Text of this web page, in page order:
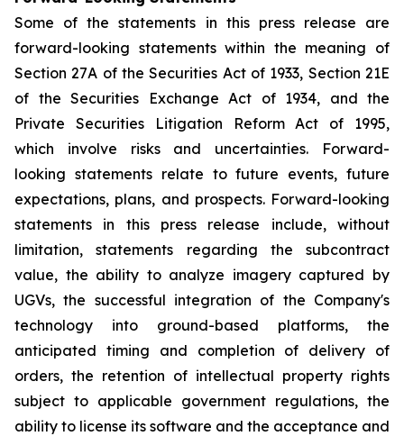
Some of the statements in this press release are
forward-looking statements within the meaning of
Section 27A of the Securities Act of 1933, Section 21E
of the Securities Exchange Act of 1934, and the
Private Securities Litigation Reform Act of 1995,
which involve risks and uncertainties. Forward-
looking statements relate to future events, future
expectations, plans, and prospects. Forward-looking
statements in this press release include, without
limitation, statements regarding the subcontract
value, the ability to analyze imagery captured by
UGVs, the successful integration of the Company's
technology into ground-based platforms, the
anticipated timing and completion of delivery of
orders, the retention of intellectual property rights
subject to applicable government regulations, the
ability to license its software and the acceptance and